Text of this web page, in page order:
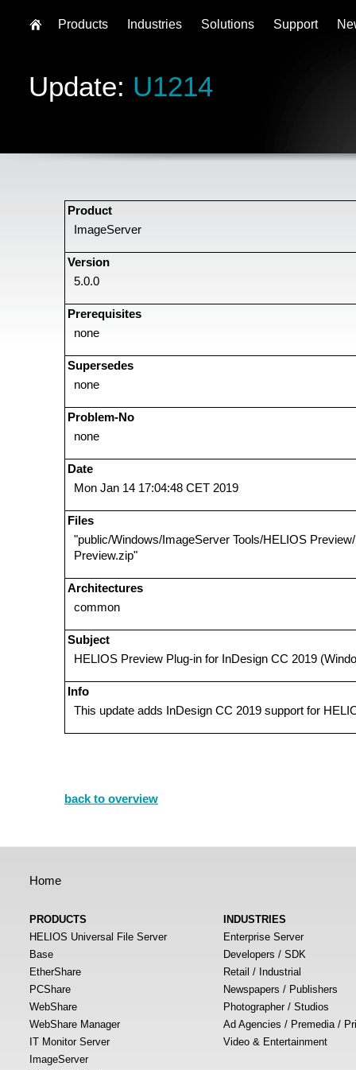
Update: U1214
Product
ImageServer
Version
5.0.0
Prerequisites
none
Supersedes
none
Problem-No
none
Date
Mon Jan 14 17:04:48 CET 2019
Files
"public/Windows/ImageServer Tools/HELIOS
Preview.zip"
Architectures
common
Subject
HELIOS Preview Plug-in for InDesign CC 2019
Info
This update adds InDesign CC 2019 support for
back to overview
Home
PRODUCTS
HELIOS Universal File Server
Base
EtherShare
PCShare
WebShare
WebShare Manager
IT Monitor Server
ImageServer
INDUSTRIES
Enterprise Server
Developers / SDK
Retail / Industrial
Newspapers / Publishers
Photographer / Studios
Ad Agencies / Premedia /
Video & Entertainment
Products Industries Solutions Support